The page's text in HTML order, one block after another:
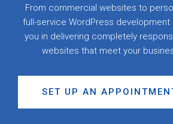
From commercial websites to
full-service WordPress
you in delivering completely
websites that meet your
SET UP AN